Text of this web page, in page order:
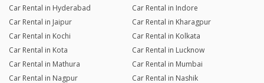
Car Rental in Hyderabad
Car Rental in Indore
Car Rental in Jaipur
Car Rental in Kharagpur
Car Rental in Kochi
Car Rental in Kolkata
Car Rental in Kota
Car Rental in Lucknow
Car Rental in Mathura
Car Rental in Mumbai
Car Rental in Nagpur
Car Rental in Nashik